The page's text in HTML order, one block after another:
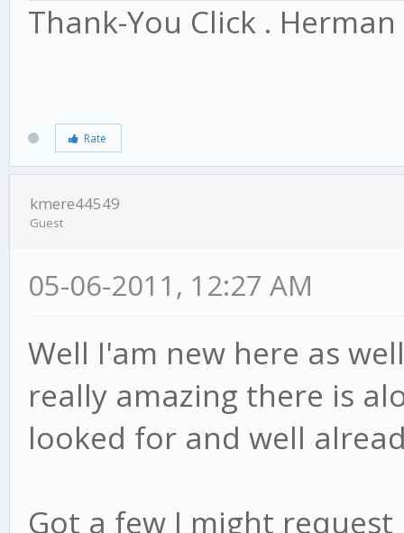
Thank-You Click . Herman
Rate
kmere44549
Guest
05-06-2011, 12:27 AM
Well I'am new here as
really amazing there is
looked for and well
Got a few I might